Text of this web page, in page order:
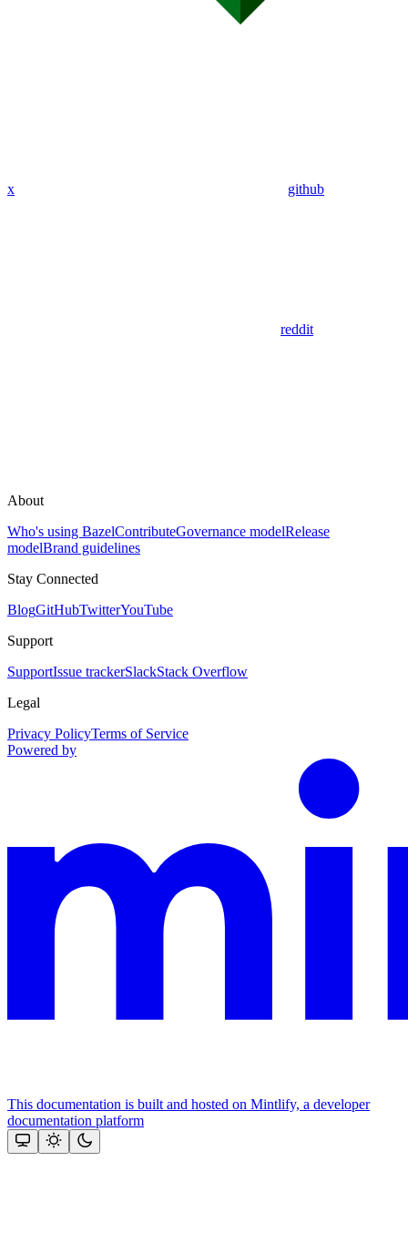
x github
reddit
About
Who's using BazelContributeGovernance modelRelease
modelBrand guidelines
Stay Connected
BlogGitHubTwitterYouTube
Support
SupportIssue trackerSlackStack Overflow
Legal
Privacy PolicyTerms of Service
Powered by
This documentation is built and hosted on Mintlify, a developer
documentation platform